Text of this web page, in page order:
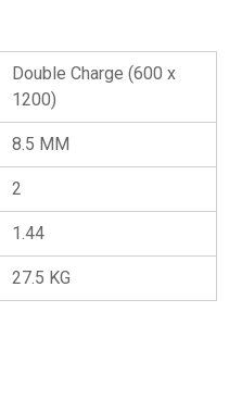
Double Charge (600 x
1200)
8.5 MM
2
1.44
27.5 KG